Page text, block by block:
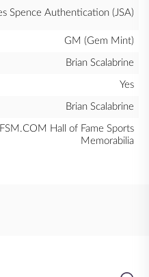
Spence Authentication (JSA)
GM (Gem Mint)
Brian Scalabrine
Yes
Brian Scalabrine
Hall of Fame Sports
Memorabilia